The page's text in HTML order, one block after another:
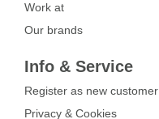
Work at
Our brands
Info & Service
Register as new customer
Privacy & Cookies